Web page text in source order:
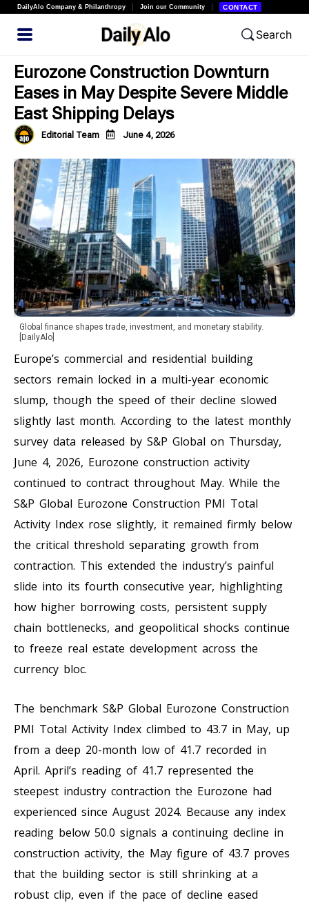
DailyAlo Company & Philanthropy Join our Community CONTACT
Search
Eurozone Construction Downturn
Eases in May Despite Severe Middle
East Shipping Delays
Editorial Team June 4, 2026
Global finance shapes trade, investment, and monetary stability.
[DailyAlo]
Europe’s commercial and residential building
sectors remain locked in a multi-year economic
slump, though the speed of their decline slowed
slightly last month. According to the latest monthly
survey data released by S&P Global on Thursday,
June 4, 2026, Eurozone construction activity
continued to contract throughout May. While the
S&P Global Eurozone Construction PMI Total
Activity Index rose slightly, it remained firmly below
the critical threshold separating growth from
contraction. This extended the industry’s painful
slide into its fourth consecutive year, highlighting
how higher borrowing costs, persistent supply
chain bottlenecks, and geopolitical shocks continue
to freeze real estate development across the
currency bloc.
The benchmark S&P Global Eurozone Construction
PMI Total Activity Index climbed to 43.7 in May, up
from a deep 20-month low of 41.7 recorded in
April. April’s reading of 41.7 represented the
steepest industry contraction the Eurozone had
experienced since August 2024. Because any index
reading below 50.0 signals a continuing decline in
construction activity, the May figure of 43.7 proves
that the building sector is still shrinking at a
robust clip, even if the pace of decline eased